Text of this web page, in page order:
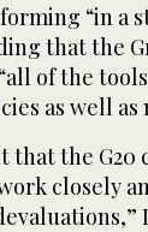
“in a
that the
“all of the
as well as
that the
closely